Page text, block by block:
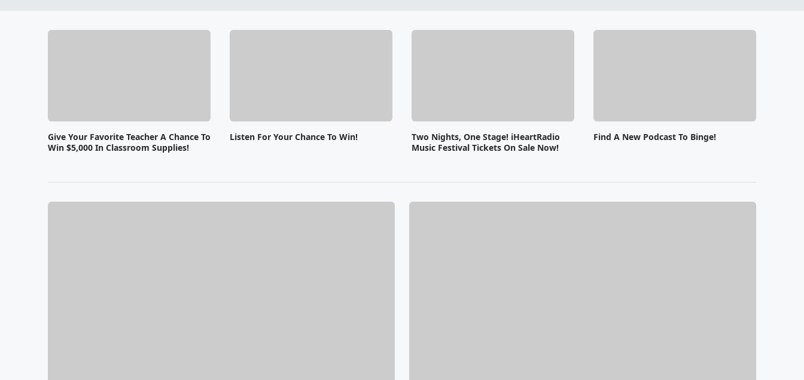
Give Your Favorite Teacher A Chance To
Win $5,000 In Classroom Supplies!
Listen For Your Chance To Win!
Two Nights, One Stage! iHeartRadio
Music Festival Tickets On Sale Now!
Find A New Podcast To Binge!